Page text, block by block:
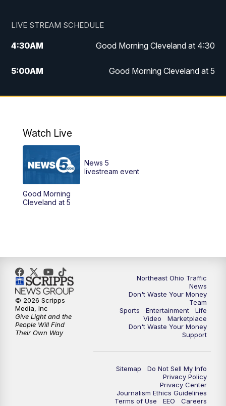
LIVE STREAM SCHEDULE
4:30AM Good Morning Cleveland at 4:30
5:00AM Good Morning Cleveland at 5
6:00AM Good Morning Cleveland at 6
12:00PM
Replay: News 5 at Noon
4:00PM
6:30PM Replay: News 5 at 6
7:00PM News 5 at 7
7:30PM Replay: News 5 at 7
Replay: News 5 at 11
Watch Live
Good Morning
Cleveland at 5
News 5
livestream event
Northeast Ohio Traffic
News
Don't Waste Your Money
Team
Sports
Entertainment
Life
Video
Marketplace
Don't Waste Your Money
Support
Sitemap
Do Not Sell My Info
Privacy Policy
Privacy Center
Journalism Ethics Guidelines
Terms of Use
EEO
Careers
© 2026 Scripps
Media, Inc
Give Light and the
People Will Find
Their Own Way